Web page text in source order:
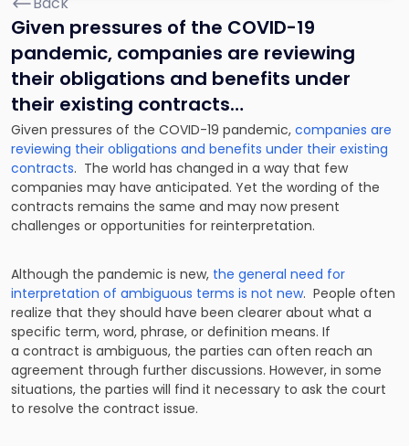
Given pressures of the COVID-19
pandemic, companies are reviewing
their obligations and benefits under
their existing contracts…
Given pressures of the COVID-19 pandemic, companies are
reviewing their obligations and benefits under their existing
contracts. The world has changed in a way that few
companies may have anticipated. Yet the wording of the
contracts remains the same and may now present
challenges or opportunities for reinterpretation.
Although the pandemic is new, the general need for
interpretation of ambiguous terms is not new. People often
realize that they should have been clearer about what a
specific term, word, phrase, or definition means. If
a contract is ambiguous, the parties can often reach an
agreement through further discussions. However, in some
situations, the parties will find it necessary to ask the court
to resolve the contract issue.